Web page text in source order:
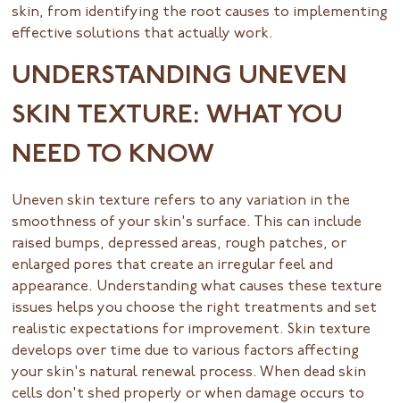
skin, from identifying the root causes to implementing
effective solutions that actually work.
UNDERSTANDING UNEVEN
SKIN TEXTURE: WHAT YOU
NEED TO KNOW
Uneven skin texture refers to any variation in the
smoothness of your skin's surface. This can include
raised bumps, depressed areas, rough patches, or
enlarged pores that create an irregular feel and
appearance. Understanding what causes these texture
issues helps you choose the right treatments and set
realistic expectations for improvement. Skin texture
develops over time due to various factors affecting
your skin's natural renewal process. When dead skin
cells don't shed properly or when damage occurs to